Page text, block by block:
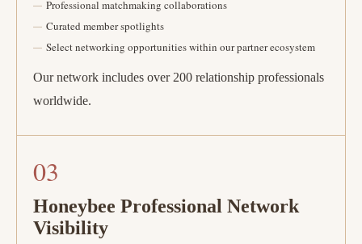
Professional matchmaking collaborations
Curated member spotlights
Select networking opportunities within our partner ecosystem
Our network includes over 200 relationship professionals
worldwide.
03
Honeybee Professional Network
Visibility